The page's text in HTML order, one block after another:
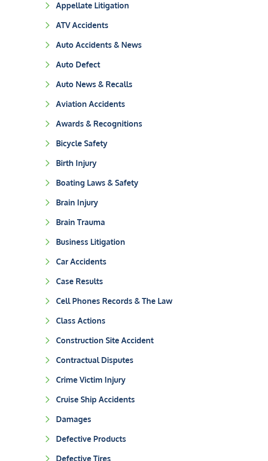
Appellate Litigation
ATV Accidents
Auto Accidents & News
Auto Defect
Auto News & Recalls
Aviation Accidents
Awards & Recognitions
Bicycle Safety
Birth Injury
Boating Laws & Safety
Brain Injury
Brain Trauma
Business Litigation
Car Accidents
Case Results
Cell Phones Records & The Law
Class Actions
Construction Site Accident
Contractual Disputes
Crime Victim Injury
Cruise Ship Accidents
Damages
Defective Products
Defective Tires